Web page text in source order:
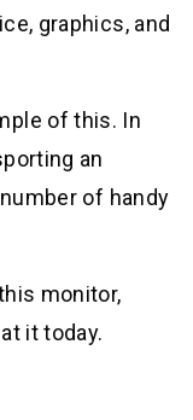
graphics, and
of this. In
an
of handy
monitor,
it today.